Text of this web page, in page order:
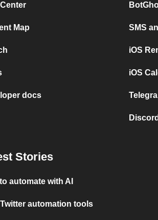
Map
docs
SMS
iOS
iOS
Stories
automate with AI
automation tools